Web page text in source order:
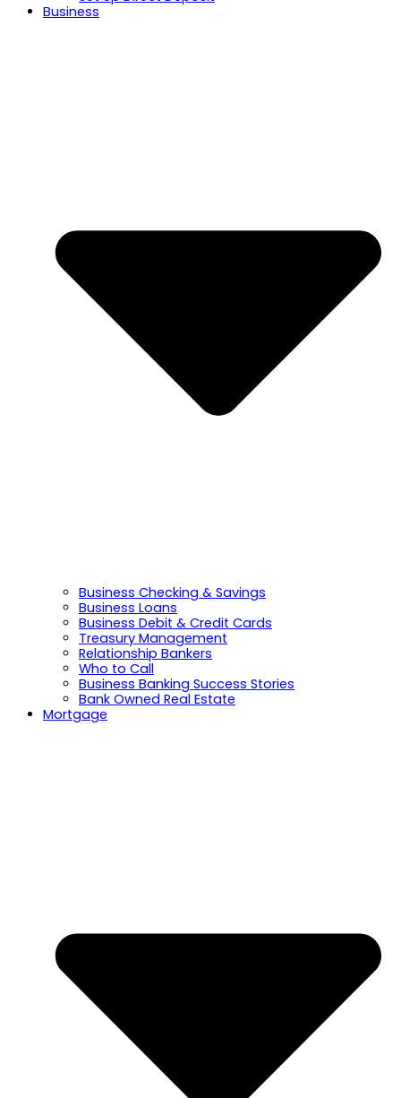
Business
Business Checking & Savings
Business Loans
Business Debit & Credit Cards
Treasury Management
Relationship Bankers
Who to Call
Business Banking Success Stories
Bank Owned Real Estate
Mortgage